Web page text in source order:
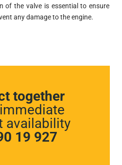
of the valve is essential to ensure
any damage to the engine.
together
availability
19 927